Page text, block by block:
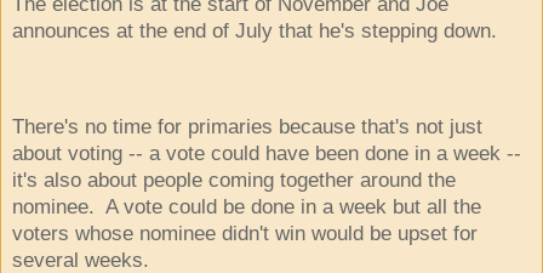
announces at the end of July that he's stepping down.
There's no time for primaries because that's not just
about voting -- a vote could have been done in a week --
it's also about people coming together around the
nominee. A vote could be done in a week but all the
voters whose nominee didn't win would be upset for
several weeks.